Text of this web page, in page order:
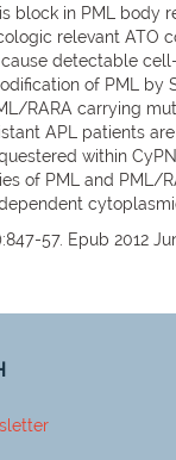
block in PML body
relevant ATO
detectable
of PML by
RARA carrying
APL patients
within
of PML and PML/
57. Epub 2012